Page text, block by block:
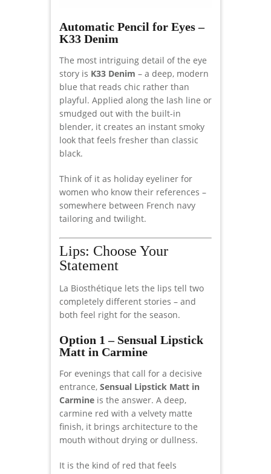
Automatic Pencil for Eyes –
K33 Denim
The most intriguing detail of the eye
story is K33 Denim – a deep, modern
blue that reads chic rather than
playful. Applied along the lash line or
smudged out with the built-in
blender, it creates an instant smoky
look that feels fresher than classic
black.
Think of it as holiday eyeliner for
women who know their references –
somewhere between French navy
tailoring and twilight.
Lips: Choose Your
Statement
La Biosthétique lets the lips tell two
completely different stories – and
both feel right for the season.
Option 1 – Sensual Lipstick
Matt in Carmine
For evenings that call for a decisive
entrance, Sensual Lipstick Matt in
Carmine is the answer. A deep,
carmine red with a velvety matte
finish, it brings architecture to the
mouth without drying or dullness.
It is the kind of red that feels